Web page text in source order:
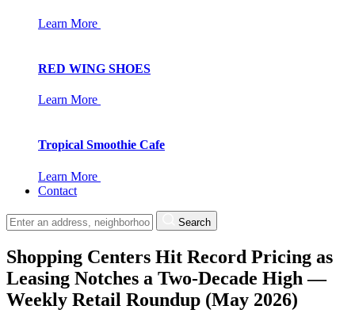
Learn More
RED WING SHOES
Learn More
Tropical Smoothie Cafe
Learn More
Contact
Search
Shopping Centers Hit Record Pricing as
Leasing Notches a Two-Decade High —
Weekly Retail Roundup (May 2026)